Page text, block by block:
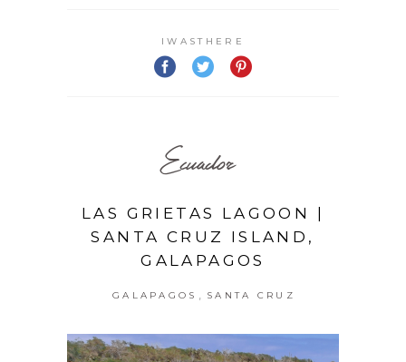
IWASTHERE
Ecuador
LAS GRIETAS LAGOON |
SANTA CRUZ ISLAND,
GALAPAGOS
GALAPAGOS , SANTA CRUZ